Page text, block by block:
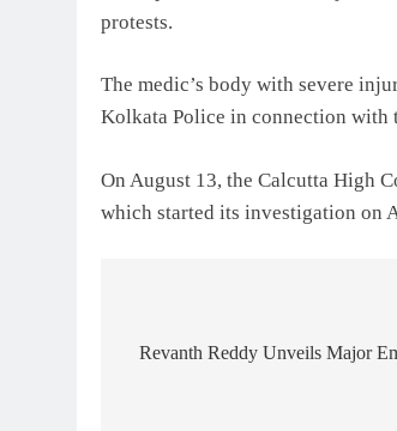
protests.
The medic’s body with severe
Kolkata Police in connection with
On August 13, the Calcutta High
which started its investigation on
navigation
Revanth Reddy Unveils Major